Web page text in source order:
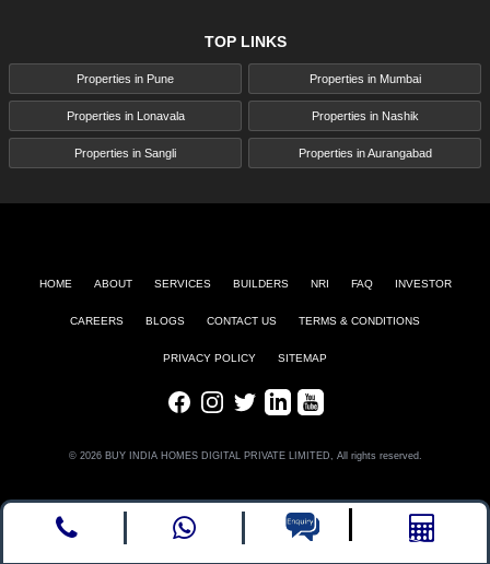
TOP LINKS
Properties in Pune Properties in Mumbai
Properties in Lonavala Properties in Nashik
Properties in Sangli Properties in Aurangabad
HOME ABOUT SERVICES BUILDERS NRI FAQ INVESTOR
CAREERS BLOGS CONTACT US TERMS & CONDITIONS
PRIVACY POLICY SITEMAP
FacebookInstagram
TwitterLinkedInYoutube
© 2026 BUY INDIA HOMES DIGITAL PRIVATE LIMITED, All rights reserved.